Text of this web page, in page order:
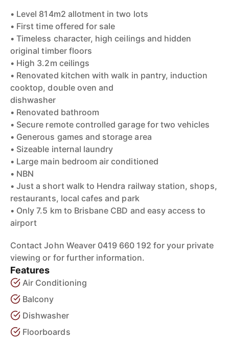
• Level 814m2 allotment in two lots
• First time offered for sale
• Timeless character, high ceilings and hidden
original timber floors
• High 3.2m ceilings
• Renovated kitchen with walk in pantry, induction
cooktop, double oven and
dishwasher
• Renovated bathroom
• Secure remote controlled garage for two vehicles
• Generous games and storage area
• Sizeable internal laundry
• Large main bedroom air conditioned
• NBN
• Just a short walk to Hendra railway station, shops,
restaurants, local cafes and park
• Only 7.5 km to Brisbane CBD and easy access to
airport
Contact John Weaver 0419 660 192 for your private
viewing or for further information.
Features
Air Conditioning
Balcony
Dishwasher
Floorboards